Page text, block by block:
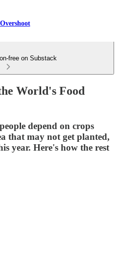
free on Substack
World's Food
depend on crops
that may not get planted,
year. Here's how the rest